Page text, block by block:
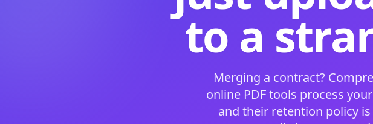
to a
Merging a contract?
online PDF tools process
and their retention policy